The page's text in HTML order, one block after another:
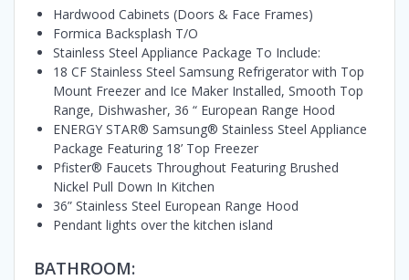
Hardwood Cabinets (Doors & Face Frames)
Formica Backsplash T/O
Stainless Steel Appliance Package To Include:
18 CF Stainless Steel Samsung Refrigerator with Top
Mount Freezer and Ice Maker Installed, Smooth Top
Range, Dishwasher, 36 “ European Range Hood
ENERGY STAR® Samsung® Stainless Steel Appliance
Package Featuring 18’ Top Freezer
Pfister® Faucets Throughout Featuring Brushed
Nickel Pull Down In Kitchen
36” Stainless Steel European Range Hood
Pendant lights over the kitchen island
BATHROOM: